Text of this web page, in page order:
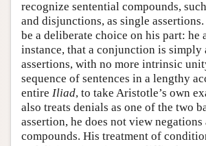
recognize sentential compounds,
and disjunctions, as single
be a deliberate choice on his part: he
instance, that a conjunction is
assertions, with no more intrinsic
sequence of sentences in a lengthy
entire Iliad, to take Aristotle’s own
also treats denials as one of the two
assertion, he does not view negations
compounds. His treatment of